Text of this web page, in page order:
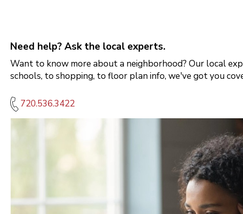
Need help? Ask the local experts.
Want to know more about a neighborhood? Our local
schools, to shopping, to floor plan info, we've got you
720.536.3422